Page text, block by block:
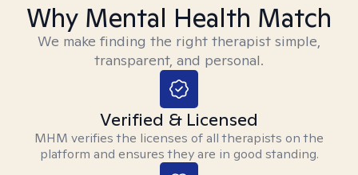
Why Mental Health Match
We make finding the right therapist simple,
transparent, and personal.
Verified & Licensed
MHM verifies the licenses of all therapists on the
platform and ensures they are in good standing.